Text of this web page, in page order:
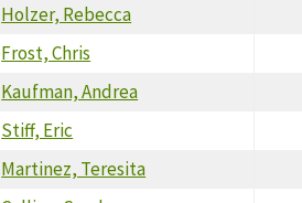
Holzer, Rebecca
Frost, Chris
Kaufman, Andrea
Stiff, Eric
Martinez, Teresita